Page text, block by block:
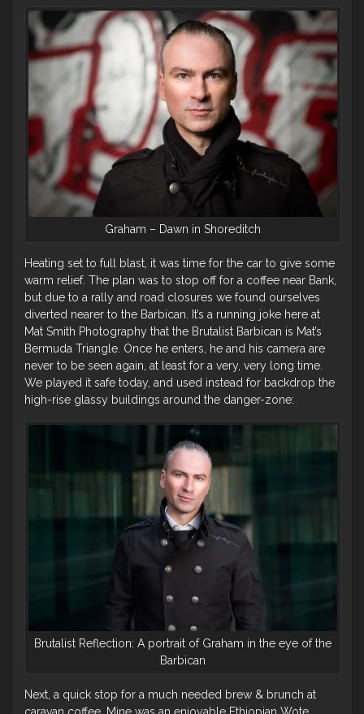
Graham – Dawn in Shoreditch
Heating set to full blast, it was time for the car to give some
warm relief. The plan was to stop off for a coffee near Bank,
but due to a rally and road closures we found ourselves
diverted nearer to the Barbican. It’s a running joke here at
Mat Smith Photography that the Brutalist Barbican is Mat’s
Bermuda Triangle. Once he enters, he and his camera are
never to be seen again, at least for a very, very long time.
We played it safe today, and used instead for backdrop the
high-rise glassy buildings around the danger-zone:
Brutalist Reflection: A portrait of Graham in the eye of the
Barbican
Next, a quick stop for a much needed brew & brunch at